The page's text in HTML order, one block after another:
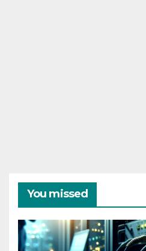
You missed